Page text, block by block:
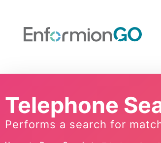
Telephone
Performs a search for